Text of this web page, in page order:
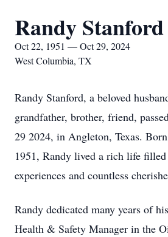
Randy Stanford
Oct 22, 1951 — Oct 29, 2024
West Columbia, TX
Randy Stanford, a beloved
grandfather, brother, friend,
29 2024, in Angleton, Texas.
1951, Randy lived a rich life
experiences and countless
Randy dedicated many years of
Health & Safety Manager in the